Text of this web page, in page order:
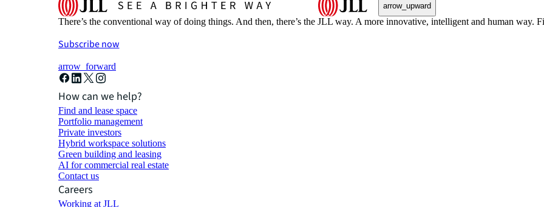
arrow_upward
There’s the conventional way of doing things. And then, there’s the JLL way. A more innovative, intelligent and human
Subscribe now
arrow_forward
How can we help?
Find and lease space
Portfolio management
Private investors
Hybrid workspace solutions
Green building and leasing
AI for commercial real estate
Contact us
Careers
Working at JLL